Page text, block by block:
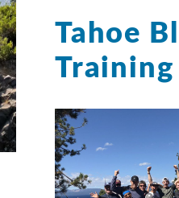
Tahoe
Training